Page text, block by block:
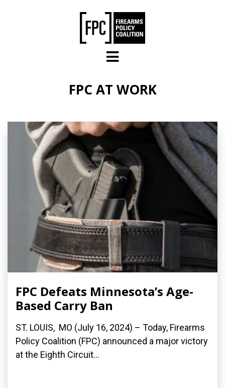
FPC AT WORK
FPC Defeats Minnesota’s Age-
Based Carry Ban
ST. LOUIS, MO (July 16, 2024) – Today, Firearms
Policy Coalition (FPC) announced a major victory
at the Eighth Circuit...